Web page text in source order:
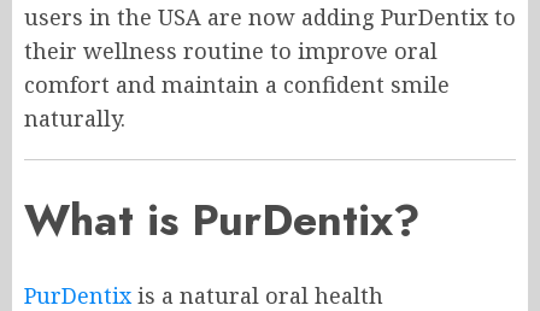
users in the USA are now adding PurDentix to
their wellness routine to improve oral
comfort and maintain a confident smile
naturally.
What is PurDentix?
PurDentix is a natural oral health